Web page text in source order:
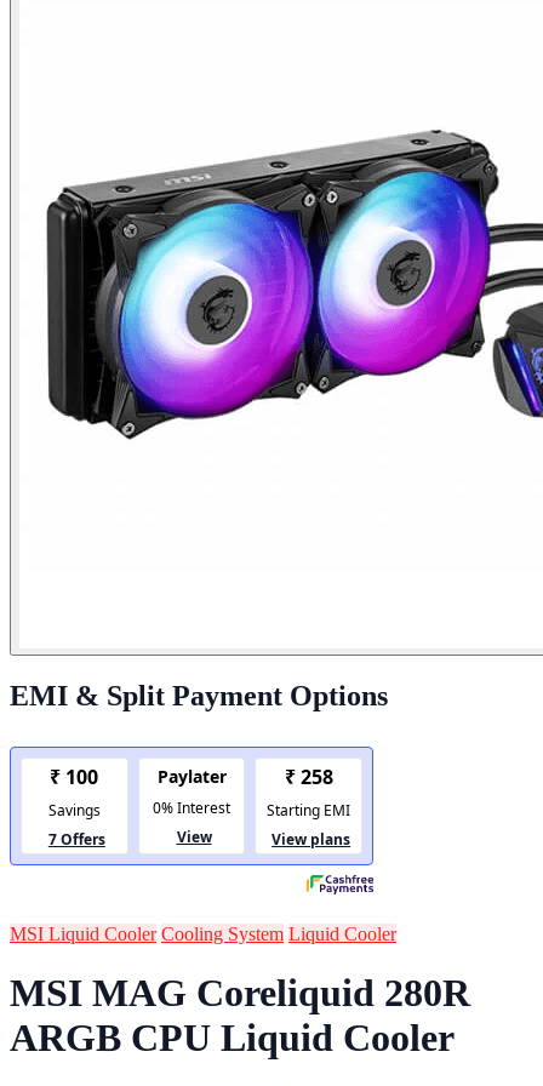
EMI & Split Payment Options
MSI Liquid Cooler Cooling System Liquid Cooler
MSI MAG Coreliquid 280R
ARGB CPU Liquid Cooler